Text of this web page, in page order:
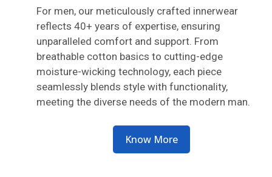
For men, our meticulously crafted innerwear
reflects 40+ years of expertise, ensuring
unparalleled comfort and support. From
breathable cotton basics to cutting-edge
moisture-wicking technology, each piece
seamlessly blends style with functionality,
meeting the diverse needs of the modern man.
Know More